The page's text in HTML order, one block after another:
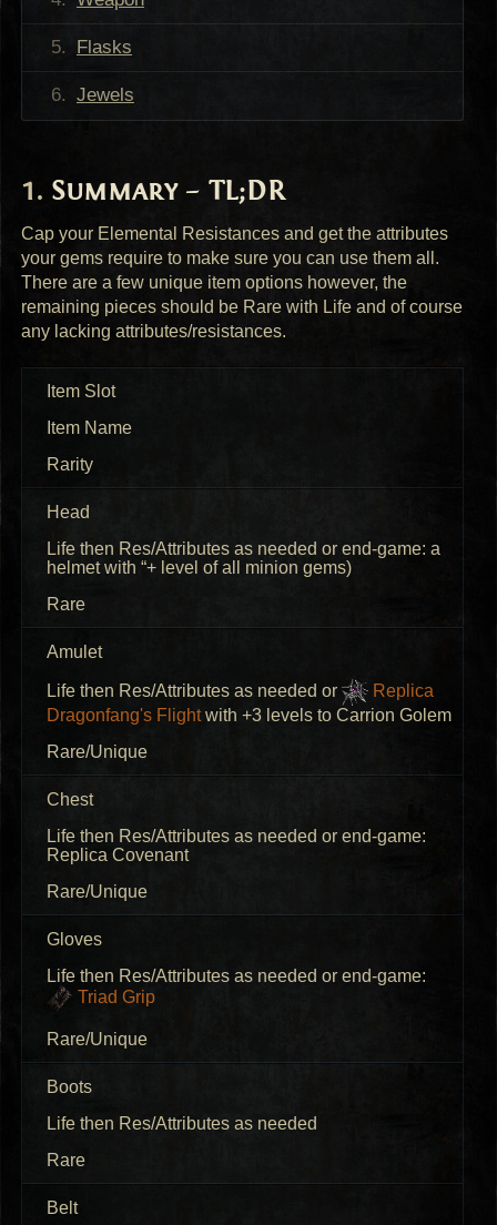
Flasks
Jewels
Summary – TL;DR
Cap your Elemental Resistances and get the attributes
your gems require to make sure you can use them all.
There are a few unique item options however, the
remaining pieces should be Rare with Life and of course
any lacking attributes/resistances.
Item Slot
Item Name
Rarity
Head
Life then Res/Attributes as needed or end-game: a
helmet with “+ level of all minion gems)
Rare
Amulet
Life then Res/Attributes as needed or
Replica
Dragonfang's Flightwith +3 levels to Carrion Golem
Rare/Unique
Chest
Life then Res/Attributes as needed or end-game:
Replica Covenant
Rare/Unique
Gloves
Life then Res/Attributes as needed or end-game:
Triad Grip
Rare/Unique
Boots
Life then Res/Attributes as needed
Rare
Belt